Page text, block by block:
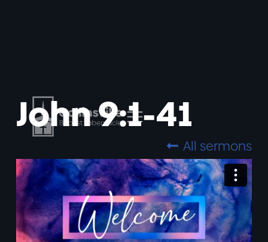
John 9:1-41
 All sermons